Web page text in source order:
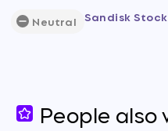
Neutral Sandisk
People